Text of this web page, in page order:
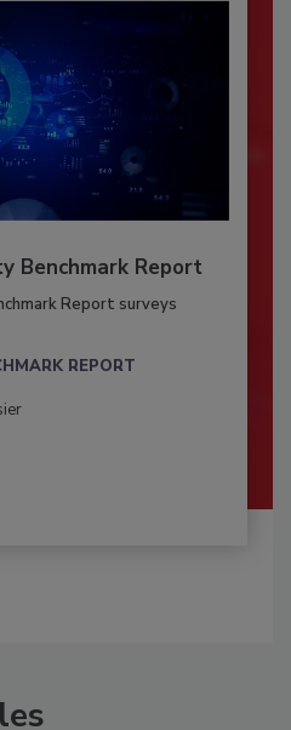
Benchmark Report
Report surveys
REPORT